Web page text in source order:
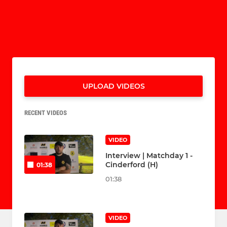
UPLOAD VIDEOS
RECENT VIDEOS
01:38
VIDEO
Interview | Matchday 1 -
Cinderford (H)
01:38
VIDEO